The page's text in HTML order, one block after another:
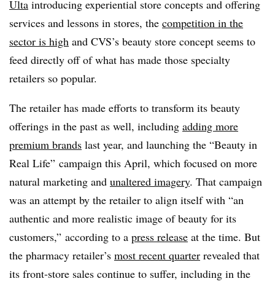
Ulta introducing experiential store concepts and offering
services and lessons in stores, the competition in the
sector is high and CVS’s beauty store concept seems to
feed directly off of what has made those specialty
retailers so popular.
The retailer has made efforts to transform its beauty
offerings in the past as well, including adding more
premium brands last year, and launching the “Beauty in
Real Life” campaign this April, which focused on more
natural marketing and unaltered imagery. That campaign
was an attempt by the retailer to align itself with “an
authentic and more realistic image of beauty for its
customers,” according to a press release at the time. But
the pharmacy retailer’s most recent quarter revealed that
its front-store sales continue to suffer, including in the